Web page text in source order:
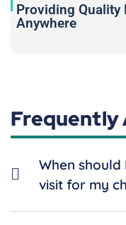
Providing Quality
Anywhere
Frequently
When
visit for my